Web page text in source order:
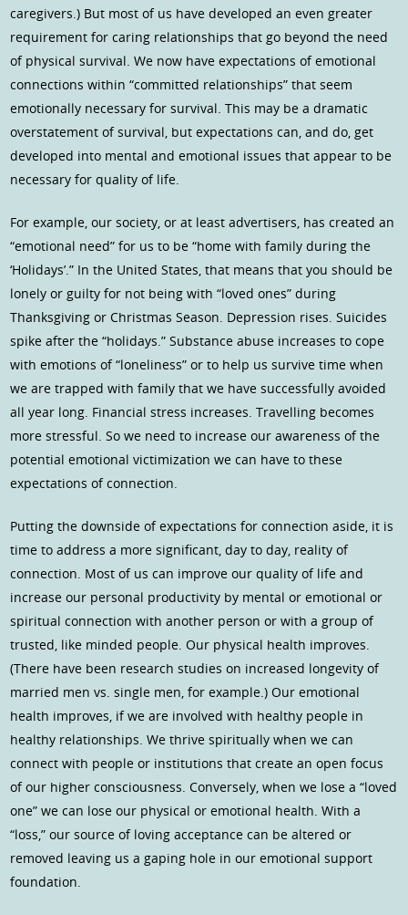
caregivers.) But most of us have developed an even greater
requirement for caring relationships that go beyond the need
of physical survival. We now have expectations of emotional
connections within “committed relationships” that seem
emotionally necessary for survival. This may be a dramatic
overstatement of survival, but expectations can, and do, get
developed into mental and emotional issues that appear to be
necessary for quality of life.
For example, our society, or at least advertisers, has created an
“emotional need” for us to be “home with family during the
‘Holidays’.” In the United States, that means that you should be
lonely or guilty for not being with “loved ones” during
Thanksgiving or Christmas Season. Depression rises. Suicides
spike after the “holidays.” Substance abuse increases to cope
with emotions of “loneliness” or to help us survive time when
we are trapped with family that we have successfully avoided
all year long. Financial stress increases. Travelling becomes
more stressful. So we need to increase our awareness of the
potential emotional victimization we can have to these
expectations of connection.
Putting the downside of expectations for connection aside, it is
time to address a more significant, day to day, reality of
connection. Most of us can improve our quality of life and
increase our personal productivity by mental or emotional or
spiritual connection with another person or with a group of
trusted, like minded people. Our physical health improves.
(There have been research studies on increased longevity of
married men vs. single men, for example.) Our emotional
health improves, if we are involved with healthy people in
healthy relationships. We thrive spiritually when we can
connect with people or institutions that create an open focus
of our higher consciousness. Conversely, when we lose a “loved
one” we can lose our physical or emotional health. With a
“loss,” our source of loving acceptance can be altered or
removed leaving us a gaping hole in our emotional support
foundation.